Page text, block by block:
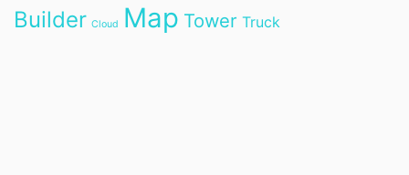
Builder Cloud Map Tower Truck